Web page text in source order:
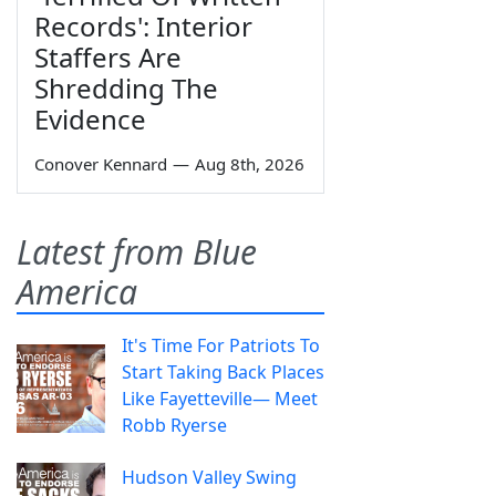
Records': Interior
Staffers Are
Shredding The
Evidence
Conover Kennard — Aug 8th, 2026
Latest from Blue
America
It's Time For Patriots To
Start Taking Back Places
Like Fayetteville— Meet
Robb Ryerse
Hudson Valley Swing